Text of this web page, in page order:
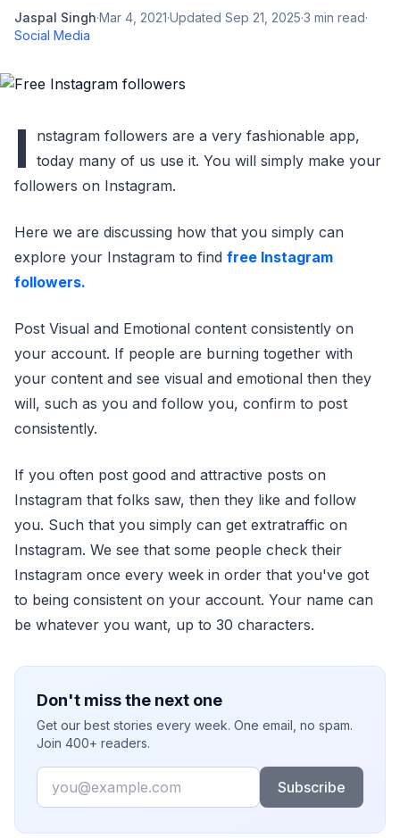
Jaspal Singh·Mar 4, 2021·Updated Sep 21, 2025·3 min read·
Social Media
I
nstagram followers are a very fashionable app,
today many of us use it. You will simply make your
followers on Instagram.
Here we are discussing how that you simply can
explore your Instagram to find free Instagram
followers.
Post Visual and Emotional content consistently on
your account. If people are burning together with
your content and see visual and emotional then they
will, such as you and follow you, confirm to post
consistently.
If you often post good and attractive posts on
Instagram that folks saw, then they like and follow
you. Such that you simply can get extratraffic on
Instagram. We see that some people check their
Instagram once every week in order that you've got
to being consistent on your account. Your name can
be whatever you want, up to 30 characters.
Don't miss the next one
Get our best stories every week. One email, no spam.
Join 400+ readers.
Email
Subscribe